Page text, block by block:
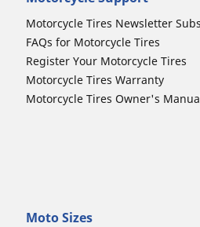
Motorcycle Tires Newsletter
FAQs for Motorcycle Tires
Register Your Motorcycle Tires
Motorcycle Tires Warranty
Motorcycle Tires Owner's
Moto Sizes